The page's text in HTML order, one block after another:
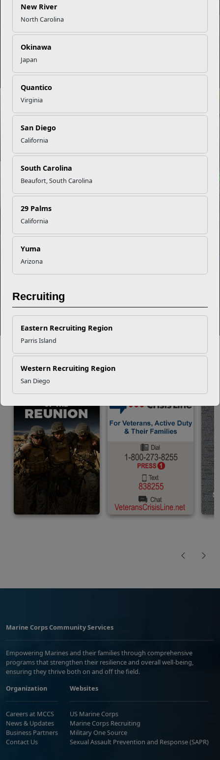
New River
North Carolina
Okinawa
Japan
Quantico
Virginia
San Diego
California
South Carolina
Beaufort, South Carolina
29 Palms
California
Yuma
Arizona
Recruiting
Eastern Recruiting Region
Parris Island
Western Recruiting Region
San Diego
Embracing Change the Healthy Way
PCS Moves = Family Routine Reset
INFOGRAPHIC
Five Must-Knows About Spouse Licensure
IMPORTANTLINKS
Connect with someone now.
Marine Corps Community Services
Empowering Marines and their families through comprehensive
programs that strengthen their resilience and overall well-being,
ensuring they thrive both on and off the field.
Organization
Careers at MCCS
News & Updates
Business Partners
Contact Us
Websites
US Marine Corps
Marine Corps Recruiting
Military One Source
Sexual Assault Prevention and Response (SAPR)